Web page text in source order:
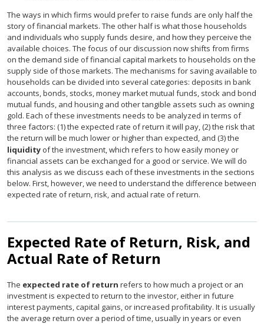
The ways in which firms would prefer to raise funds are only half the
story of financial markets. The other half is what those households
and individuals who supply funds desire, and how they perceive the
available choices. The focus of our discussion now shifts from firms
on the demand side of financial capital markets to households on the
supply side of those markets. The mechanisms for saving available to
households can be divided into several categories: deposits in bank
accounts, bonds, stocks, money market mutual funds, stock and bond
mutual funds, and housing and other tangible assets such as owning
gold. Each of these investments needs to be analyzed in terms of
three factors: (1) the expected rate of return it will pay, (2) the risk that
the return will be much lower or higher than expected, and (3) the
liquidity of the investment, which refers to how easily money or
financial assets can be exchanged for a good or service. We will do
this analysis as we discuss each of these investments in the sections
below. First, however, we need to understand the difference between
expected rate of return, risk, and actual rate of return.
Expected Rate of Return, Risk, and
Actual Rate of Return
The expected rate of return refers to how much a project or an
investment is expected to return to the investor, either in future
interest payments, capital gains, or increased profitability. It is usually
the average return over a period of time, usually in years or even